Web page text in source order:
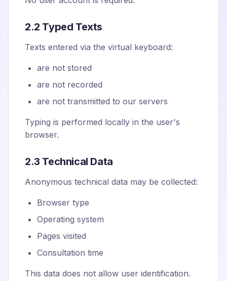
2.2 Typed Texts
Texts entered via the virtual keyboard:
are not stored
are not recorded
are not transmitted to our servers
Typing is performed locally in the user's
browser.
2.3 Technical Data
Anonymous technical data may be collected:
Browser type
Operating system
Pages visited
Consultation time
This data does not allow user identification.